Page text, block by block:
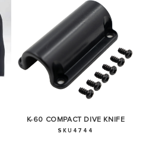
K-60 COMPACT DIVE KNIFE
SKU4744